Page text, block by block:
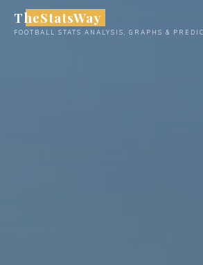
TheStatsWay
FOOTBALL STATS ANALYSIS, GRAPHS &